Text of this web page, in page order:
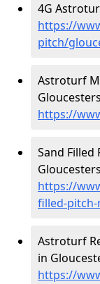
4G
https://
pitch/
Astroturf
https://
Sand Filled
https://
filled-
Astroturf
in
https://